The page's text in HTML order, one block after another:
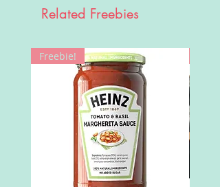
Related Freebies
Freebie!